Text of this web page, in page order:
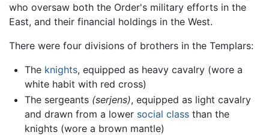
who oversaw both the Order's military efforts in the
East, and their financial holdings in the West.
There were four divisions of brothers in the Templars:
The knights, equipped as heavy cavalry (wore a
white habit with red cross)
The sergeants (serjens), equipped as light cavalry
and drawn from a lower social classthan the
knights (wore a brown mantle)